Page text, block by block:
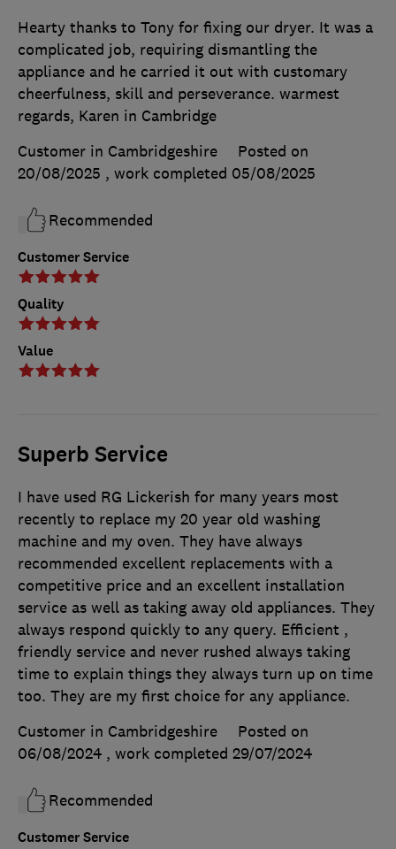
Customer Service
Quality
Value
Hearty thanks to Tony for fixing our dryer. It was a
complicated job, requiring dismantling the
appliance and he carried it out with customary
cheerfulness, skill and perseverance. warmest
regards, Karen in Cambridge
Customer in Cambridgeshire
Posted on
20/08/2025 , work completed 05/08/2025
Recommended
Superb Service
Customer Service
I have used RG Lickerish for many years most
recently to replace my 20 year old washing
machine and my oven. They have always
recommended excellent replacements with a
competitive price and an excellent installation
service as well as taking away old appliances. They
always respond quickly to any query. Efficient ,
friendly service and never rushed always taking
time to explain things they always turn up on time
too. They are my first choice for any appliance.
Customer in Cambridgeshire
Posted on
06/08/2024 , work completed 29/07/2024
Recommended